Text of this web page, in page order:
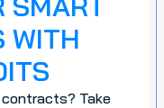
WITH
Take